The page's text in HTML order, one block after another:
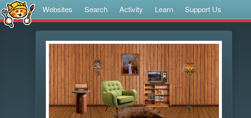
Websites Search Activity Learn Support Us